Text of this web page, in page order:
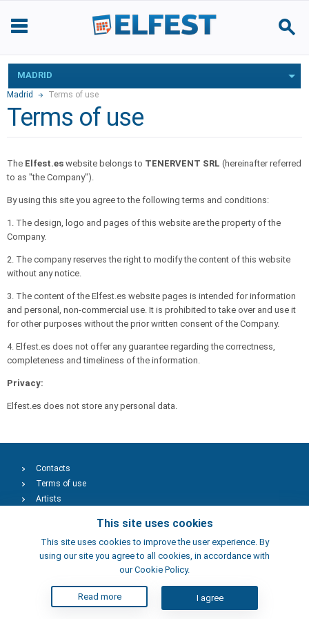
MADRID
Madrid Terms of use
Terms of use
The Elfest.es website belongs to TENERVENT SRL (hereinafter referred
to as "the Company").
By using this site you agree to the following terms and conditions:
1. The design, logo and pages of this website are the property of the
Company.
2. The company reserves the right to modify the content of this website
without any notice.
3. The content of the Elfest.es website pages is intended for information
and personal, non-commercial use. It is prohibited to take over and use it
for other purposes without the prior written consent of the Company.
4. Elfest.es does not offer any guarantee regarding the correctness,
completeness and timeliness of the information.
Privacy:
Elfest.es does not store any personal data.
This site uses cookies
This site uses cookies to improve the user experience. By
using our site you agree to all cookies, in accordance with
our Cookie Policy.
Read more I agree
Contacts
Terms of use
Artists